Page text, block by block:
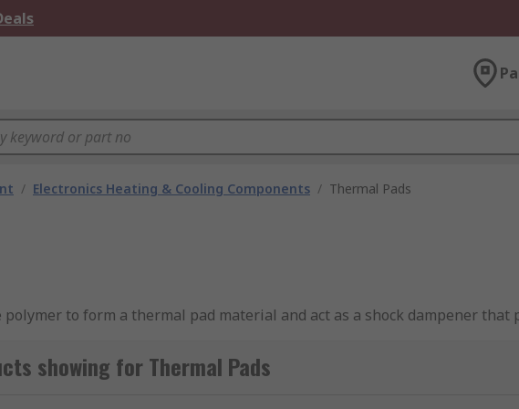
/ Electronics Heating & Cooling Components / Thermal Pads
to form a thermal pad material and act as a shock dampener
be cut to adhere to specific size requirements to accommodate a number
showing for Thermal Pads